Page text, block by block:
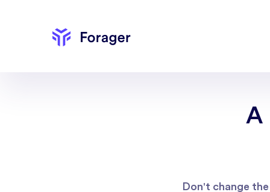
A
Don't change